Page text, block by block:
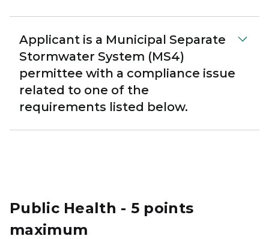
Applicant is a Municipal Separate
Stormwater System (MS4)
permittee with a compliance issue
related to one of the
requirements listed below.
Public Health - 5 points
maximum